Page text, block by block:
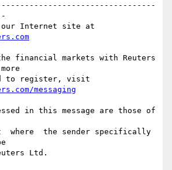
financial markets with Reuters
messaging
in this message are those of
where  the sender specifically
Ltd.